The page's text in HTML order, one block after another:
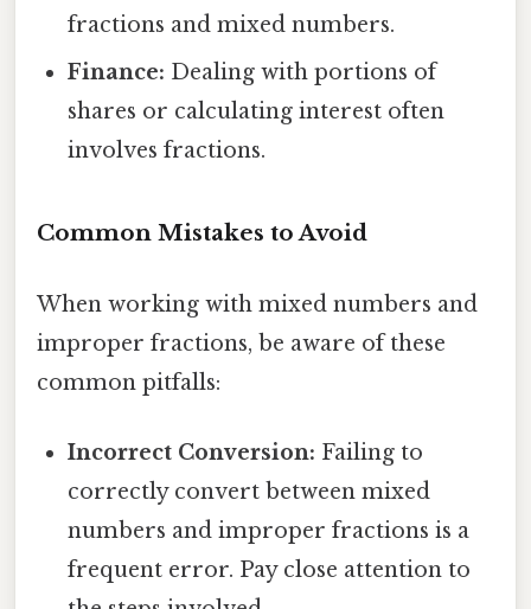
fractions and mixed numbers.
Finance: Dealing with portions of
shares or calculating interest often
involves fractions.
Common Mistakes to Avoid
When working with mixed numbers and
improper fractions, be aware of these
common pitfalls:
Incorrect Conversion: Failing to
correctly convert between mixed
numbers and improper fractions is a
frequent error. Pay close attention to